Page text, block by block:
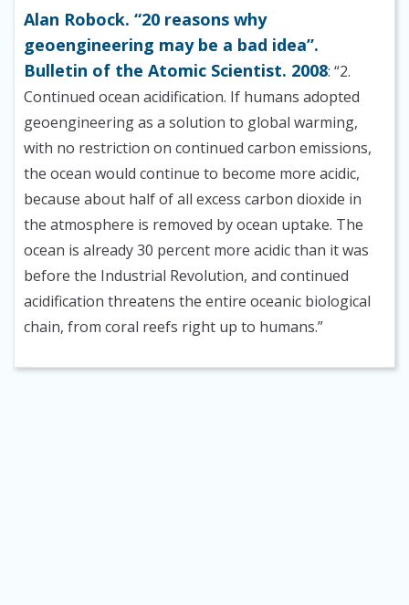
Alan Robock. “20 reasons why
geoengineering may be a bad idea”.
Bulletin of the Atomic Scientist. 2008: “2.
Continued ocean acidification. If humans adopted
geoengineering as a solution to global warming,
with no restriction on continued carbon emissions,
the ocean would continue to become more acidic,
because about half of all excess carbon dioxide in
the atmosphere is removed by ocean uptake. The
ocean is already 30 percent more acidic than it was
before the Industrial Revolution, and continued
acidification threatens the entire oceanic biological
chain, from coral reefs right up to humans.”